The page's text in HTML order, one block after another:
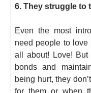
6. They struggle to
Even the most
need people to love
all about! Love!
bonds and
being hurt, they